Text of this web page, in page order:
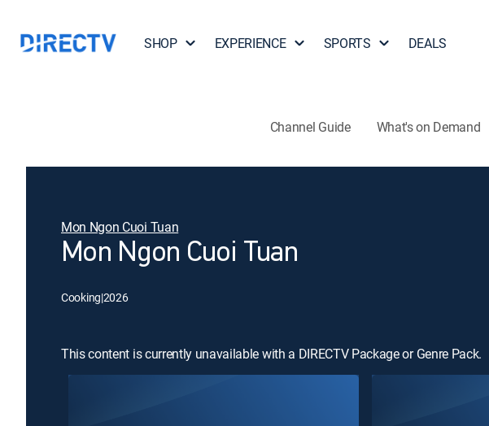
SHOP EXPERIENCE SPORTS DEALS
Channel Guide What's on Demand
Mon Ngon Cuoi Tuan
Mon Ngon Cuoi Tuan
Cooking|2026
This content is currently unavailable with a DIRECTV Package or Genre Pack.